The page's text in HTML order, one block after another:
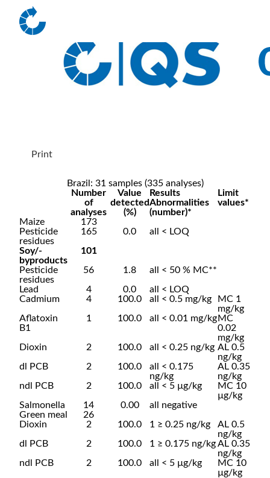
Print
Brazil: 31 samples (335 analyses)
Number
of
analyses
Value
detected
(%)
Results
Abnormalities
(number)*
Limit
values*
Maize
173
Pesticide
residues
165 0.0
all < LOQ
Soy/-
byproducts
101
Pesticide
residues
56 1.8
all < 50 % MC**
Lead
4 0.0
all < LOQ
Cadmium
4 100.0 all < 0.5 mg/kg
MC 1
mg/kg
Aflatoxin
B1
1 100.0 all < 0.01 mg/kgMC
0.02
mg/kg
Dioxin
2 100.0 all < 0.25 ng/kg AL 0.5
ng/kg
dl PCB
2 100.0
all < 0.175
ng/kg
AL 0.35
ng/kg
ndl PCB
2 100.0 all < 5 µg/kg
MC 10
µg/kg
Salmonella
14 0.00
all negative
Green meal
26
Dioxin
2 100.0 1 ≥ 0.25 ng/kg
AL 0.5
ng/kg
dl PCB
2 100.0 1 ≥ 0.175 ng/kgAL 0.35
ng/kg
ndl PCB
2 100.0 all < 5 µg/kg
MC 10
µg/kg